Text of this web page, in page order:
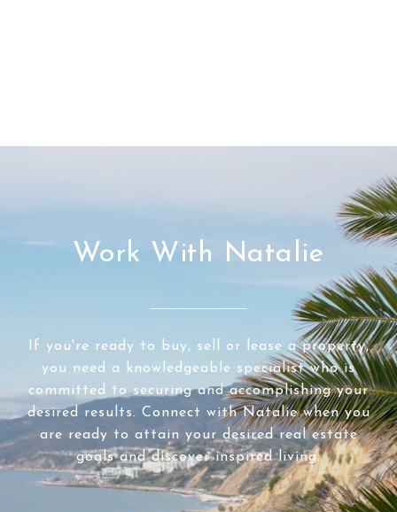
Work With Natalie
If you're ready to buy, sell or lease a property,
you need a knowledgeable specialist who is
committed to securing and accomplishing your
desired results. Connect with Natalie when you
are ready to attain your desired real estate
goals and discover inspired living.